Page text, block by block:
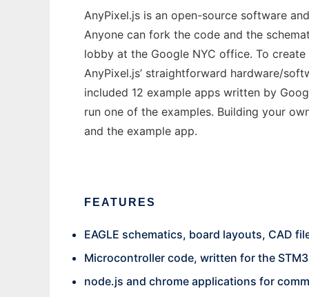
AnyPixel.js is an open-source software
Anyone can fork the code and the
lobby at the Google NYC office. To
AnyPixel.js’ straightforward hardware/
included 12 example apps written by
run one of the examples. Building your
and the example app.
FEATURES
EAGLE schematics, board layouts, CAD
Microcontroller code, written for the
node.js and chrome applications for